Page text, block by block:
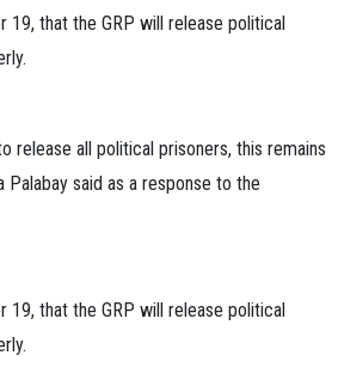
19, that the GRP will release political
release all political prisoners, this remains
Palabay said as a response to the
19, that the GRP will release political